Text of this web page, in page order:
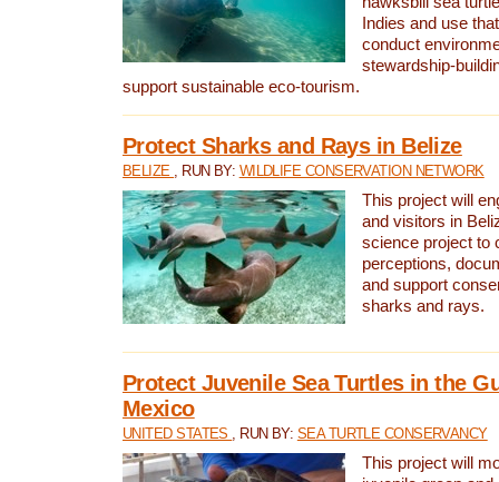
Indies and use
conduct
stewardship-
support sustainable eco-tourism.
Protect Sharks and Rays in Belize
BELIZE , RUN BY: WILDLIFE CONSERVATION NETWORK
This project will
and visitors in
science project to
perceptions,
and support
sharks and rays.
Protect Juvenile Sea Turtles in the
Mexico
UNITED STATES , RUN BY: SEA TURTLE CONSERVANCY
This project will